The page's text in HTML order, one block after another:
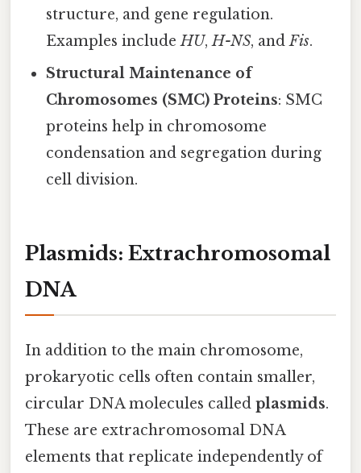
structure, and gene regulation.
Examples includeHU,H-NS, andFis.
Structural Maintenance of
Chromosomes (SMC) Proteins: SMC
proteins help in chromosome
condensation and segregation during
cell division.
Plasmids: Extrachromosomal
DNA
In addition to the main chromosome,
prokaryotic cells often contain smaller,
circular DNA molecules called plasmids.
These are extrachromosomal DNA
elements that replicate independently of